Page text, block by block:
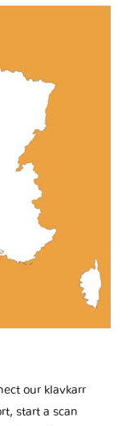
our klavkarr
start a scan